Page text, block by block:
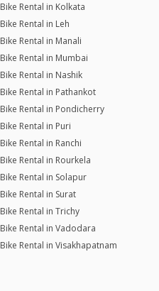
Bike Rental in Kolkata
Bike Rental in Leh
Bike Rental in Manali
Bike Rental in Mumbai
Bike Rental in Nashik
Bike Rental in Pathankot
Bike Rental in Pondicherry
Bike Rental in Puri
Bike Rental in Ranchi
Bike Rental in Rourkela
Bike Rental in Solapur
Bike Rental in Surat
Bike Rental in Trichy
Bike Rental in Vadodara
Bike Rental in Visakhapatnam